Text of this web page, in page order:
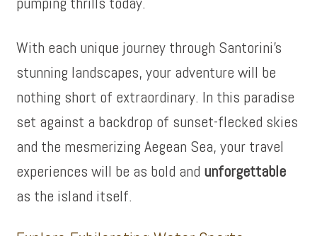
With each unique journey through Santorini’s
stunning landscapes, your adventure will be
nothing short of extraordinary. In this paradise
set against a backdrop of sunset-flecked skies
and the mesmerizing Aegean Sea, your travel
experiences will be as bold and unforgettable
as the island itself.